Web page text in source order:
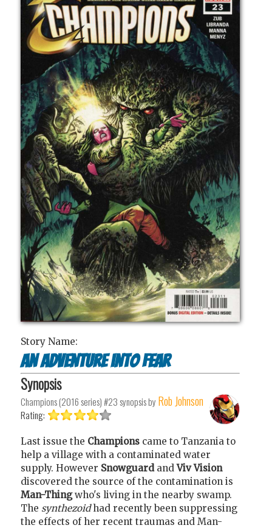
Story Name:
An adventure into fear
Synopsis
Champions (2016 series) #23synopsis by Rob Johnson
Rating:
Last issue the Champions came to Tanzania to
help a village with a contaminated water
supply. However SnowguardandViv Vision
discovered the source of the contamination is
Man-Thingwho's living in the nearby swamp.
The synthezoidhad recently been suppressing
the effects of her recent traumas and Man-